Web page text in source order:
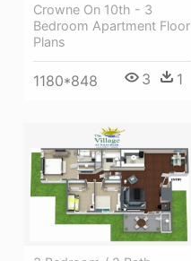
Crowne On 10th - 3
Bedroom Apartment Floor
Plans
1180*848 3 1